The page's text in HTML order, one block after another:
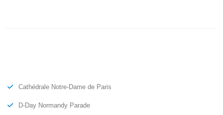
Cathédrale Notre-Dame de Paris
D-Day Normandy Parade